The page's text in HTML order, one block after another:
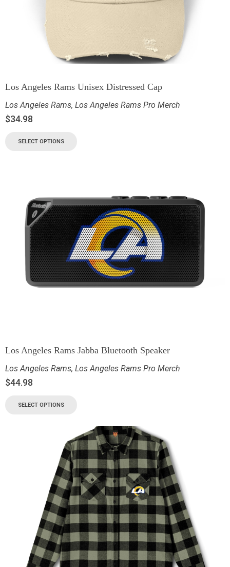
Los Angeles Rams Unisex Distressed Cap
Los Angeles Rams, Los Angeles Rams Pro Merch
$34.98
SELECT OPTIONS
Los Angeles Rams Jabba Bluetooth Speaker
Los Angeles Rams, Los Angeles Rams Pro Merch
$44.98
SELECT OPTIONS